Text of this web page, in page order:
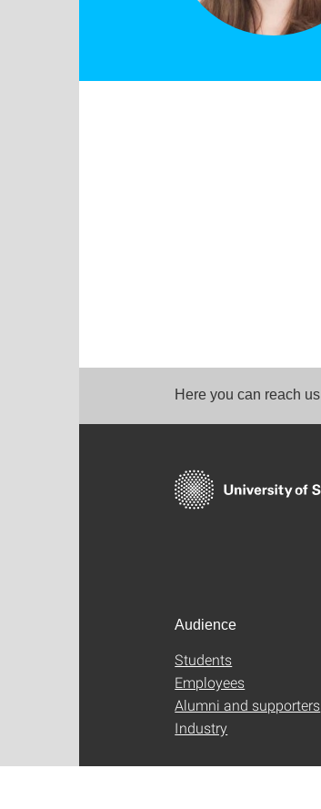
Here you can reach us
Audience
Students
Employees
Alumni and supporters
Industry